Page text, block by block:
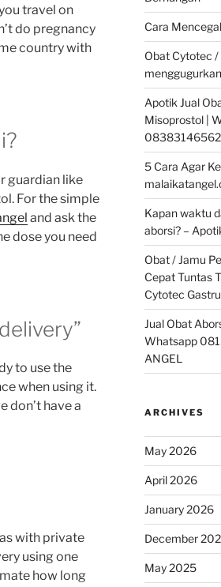
travel on
do pregnancy
country with
guardian like
For the simple
and ask the
dose you need
to use the
when using it.
don’t have a
with private
using one
how long
Cara
Obat Cytotec /
Apotik Jual
Misoprostol |
5 Cara Agar
Kapan waktu
aborsi? –
Obat / Jamu
Cepat Tuntas
Cytotec
Jual Obat
Whatsapp
ANGEL
ARCHIVES
May 2026
April 2026
January 2026
December
May 2025